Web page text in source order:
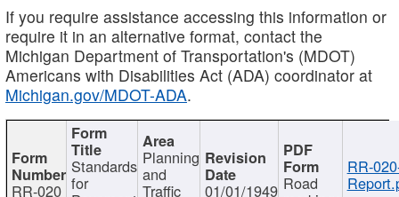
If you require assistance accessing this information or
require it in an alternative format, contact the
Michigan Department of Transportation's (MDOT)
Americans with Disabilities Act (ADA) coordinator at
Michigan.gov/MDOT-ADA.
RR-020
Standards
for
Planning
and
Traffic 01/01/1949 Road
RR-